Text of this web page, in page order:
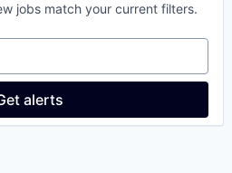
Hygiene
jobs match your current filters.
alerts